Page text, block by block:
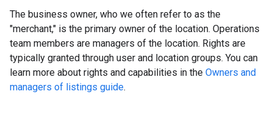
The business owner, who we often refer to as the
"merchant," is the primary owner of the location. Operations
team members are managers of the location. Rights are
typically granted through user and location groups. You can
learn more about rights and capabilities in the Owners and
managers of listings guide.